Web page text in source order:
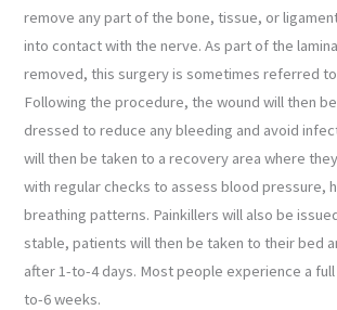
remove any part of the bone, tissue, or
into contact with the nerve. As part of the
removed, this surgery is sometimes referred to
Following the procedure, the wound will then
dressed to reduce any bleeding and avoid
will then be taken to a recovery area where
with regular checks to assess blood pressure,
breathing patterns. Painkillers will also be
stable, patients will then be taken to their bed
after 1-to-4 days. Most people experience a
to-6 weeks.